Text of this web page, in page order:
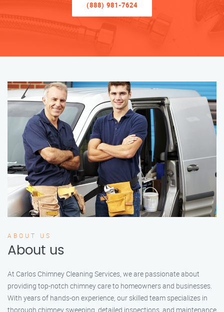
(888) 981-7624
ABOUT US
About us
At Carlos Chimney Cleaning Services, we are passionate about
providing top-notch chimney care to homeowners and businesses.
With years of hands-on experience, our skilled team specializes in
thorough chimney sweeping, detailed inspections, and maintenance